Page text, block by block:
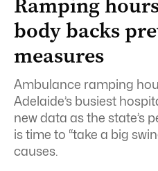
Ramping
body backs
measures
Ambulance ramping
Adelaide’s busiest
new data as the state’s
is time to “take a big
causes.